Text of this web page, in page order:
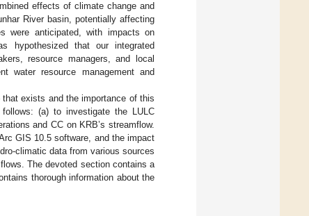
effects of climate change and
River basin, potentially affecting
were anticipated, with impacts on
hypothesized that our integrated
resource managers, and local
water resource management and
exists and the importance of this
(a) to investigate the LULC
and CC on KRB’s streamflow.
GIS 10.5 software, and the impact
climatic data from various sources
The devoted section contains a
thorough information about the